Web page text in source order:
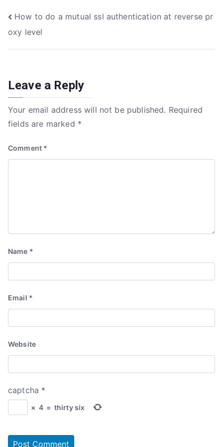
b
o
o
r
dI
Post
navigation
How to do a mutual ssl authentication at reverse pr
oxy level
Leave a Reply
Your email address will not be published. Required
fields are marked *
Comment *
Name *
Email *
Website
captcha *
× 4 = thirty six